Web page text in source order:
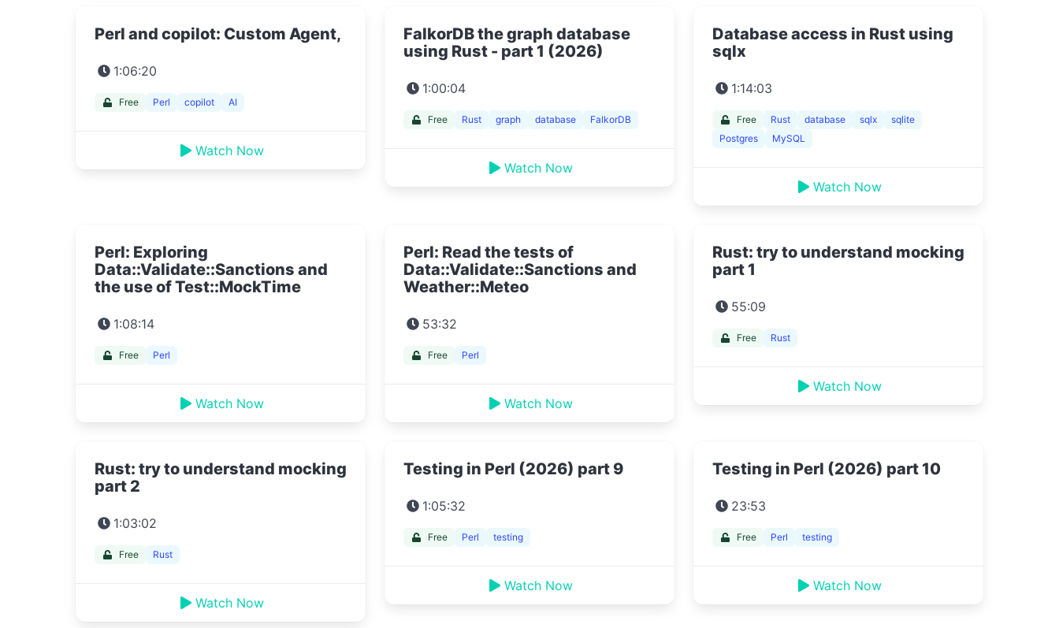
Perl and copilot: Custom Agent,
1:06:20
Free Perl copilot AI
Watch Now
FalkorDB the graph database
using Rust - part 1 (2026)
1:00:04
Free Rust graph database FalkorDB
Watch Now
Database access in Rust using
sqlx
1:14:03
Free Rust database sqlx
sqlite
Postgres
MySQL
Watch Now
Perl: Exploring
Data::Validate::Sanctions and
the use of Test::MockTime
1:08:14
Free Perl
Watch Now
Perl: Read the tests of
Data::Validate::Sanctions and
Weather::Meteo
53:32
Free Perl
Watch Now
Rust: try to understand mocking
part 1
55:09
Free Rust
Watch Now
Rust: try to understand mocking
part 2
1:03:02
Free Rust
Watch Now
Testing in Perl (2026) part 9
1:05:32
Free Perl testing
Watch Now
Testing in Perl (2026) part 10
23:53
Free Perl testing
Watch Now